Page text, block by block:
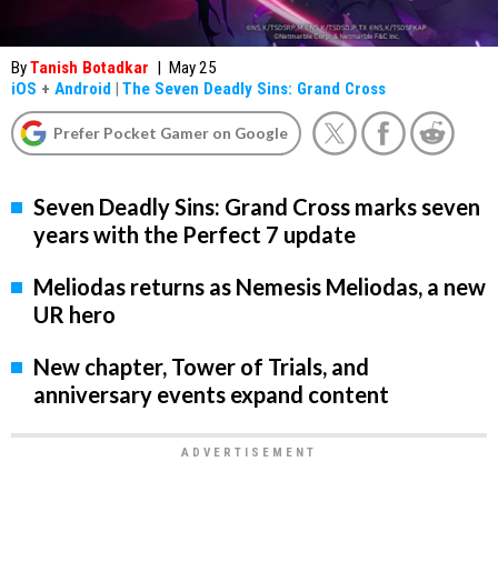
ByTanish Botadkar | May 25
iOS + Android | The Seven Deadly Sins: Grand Cross
Prefer Pocket Gamer on Google
Seven Deadly Sins: Grand Cross marks seven
years with the Perfect 7 update
Meliodas returns as Nemesis Meliodas, a new
UR hero
New chapter, Tower of Trials, and
anniversary events expand content